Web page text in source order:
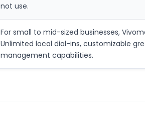
not use.
For small to mid-sized businesses,
Unlimited local dial-ins, customizable
management capabilities.